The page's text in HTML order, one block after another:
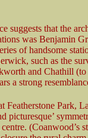
suggests that the
was Benjamin
of handsome
such as the
and Chathill
a strong
Featherstone Park,
picturesque’
(Coanwood’s